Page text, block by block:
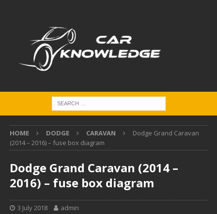
HOME DODGE CARAVAN
Dodge Grand Caravan
(2014 – 2016) – fuse box diagram
Dodge Grand Caravan (2014 –
2016) – fuse box diagram
3 July 2018 admin